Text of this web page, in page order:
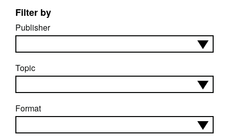
Filter by
Publisher
Topic
Format